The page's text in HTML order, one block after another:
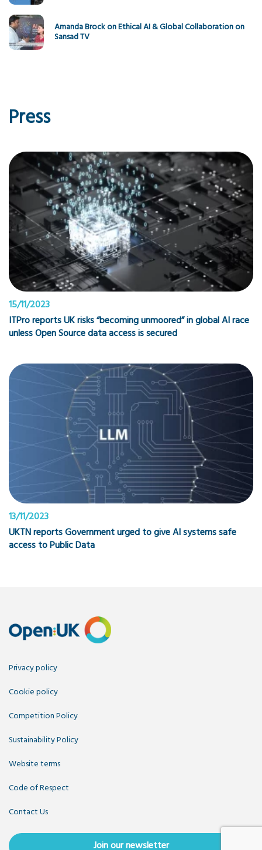
Amanda Brock on Ethical AI & Global Collaboration on
Sansad TV
Press
15/11/2023
ITPro reports UK risks “becoming unmoored” in global AI race
unless Open Source data access is secured
13/11/2023
UKTN reports Government urged to give AI systems safe
access to Public Data
Privacy policy
Cookie policy
Competition Policy
Sustainability Policy
Website terms
Code of Respect
Contact Us
Join our newsletter